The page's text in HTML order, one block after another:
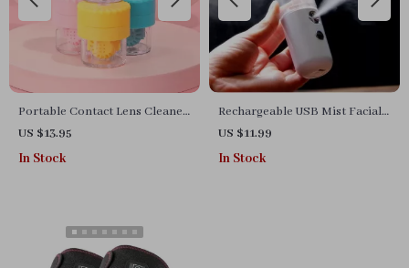
Portable Contact Lens Cleaner
Case with Manual Rotation for
Easy Cleaning
US $13.95
In Stock
Rechargeable USB Mist Facial
Sprayer & Humidifier
US $11.99
In Stock